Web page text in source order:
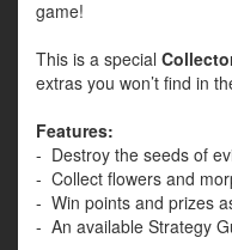
game!
This is a special
extras you won’t find in
Features:
- Destroy the seeds of
- Collect flowers and
- Win points and prizes
- An available Strategy